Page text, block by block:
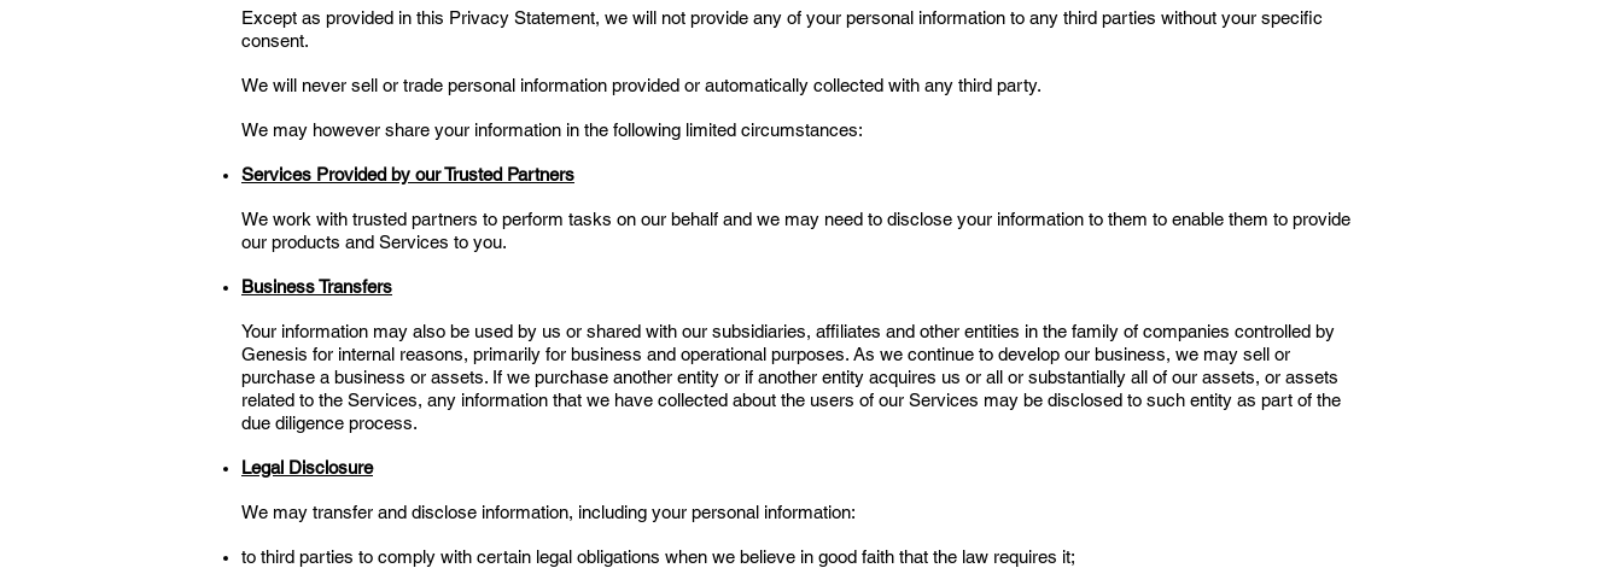
Except as provided in this Privacy Statement, we will not provide any of your personal information to any third parties without your specific
consent.
We will never sell or trade personal information provided or automatically collected with any third party.
We may however share your information in the following limited circumstances:
Services Provided by our Trusted Partners
We work with trusted partners to perform tasks on our behalf and we may need to disclose your information to them to enable them to provide
our products and Services to you.
Business Transfers
Your information may also be used by us or shared with our subsidiaries, affiliates and other entities in the family of companies controlled by
Genesis for internal reasons, primarily for business and operational purposes. As we continue to develop our business, we may sell or
purchase a business or assets. If we purchase another entity or if another entity acquires us or all or substantially all of our assets, or assets
related to the Services, any information that we have collected about the users of our Services may be disclosed to such entity as part of the
due diligence process.
Legal Disclosure
We may transfer and disclose information, including your personal information:
to third parties to comply with certain legal obligations when we believe in good faith that the law requires it;